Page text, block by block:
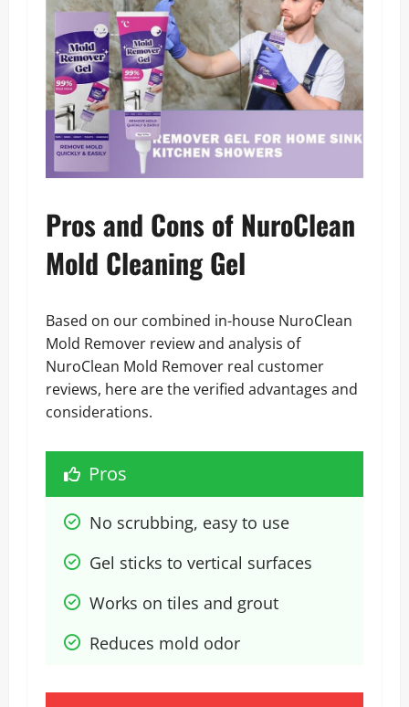
Pros and Cons of NuroClean
Mold Cleaning Gel
Based on our combined in-house NuroClean
Mold Remover review and analysis of
NuroClean Mold Remover real customer
reviews, here are the verified advantages and
considerations.
Pros
No scrubbing, easy to use
Gel sticks to vertical surfaces
Works on tiles and grout
Reduces mold odor